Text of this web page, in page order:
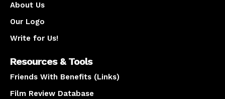
About Us
Our Logo
Write for Us!
Resources & Tools
Friends With Benefits (Links)
Film Review Database